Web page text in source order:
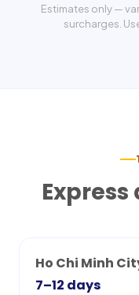
Estimates only —
surcharges.
Ho Chi Minh
7–12 days